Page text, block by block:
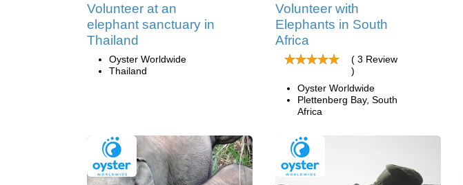
Volunteer at an
elephant sanctuary in
Thailand
Oyster Worldwide
Thailand
Volunteer with
Elephants in South
Africa
( 3 Review
)
Oyster Worldwide
Plettenberg Bay, South
Africa